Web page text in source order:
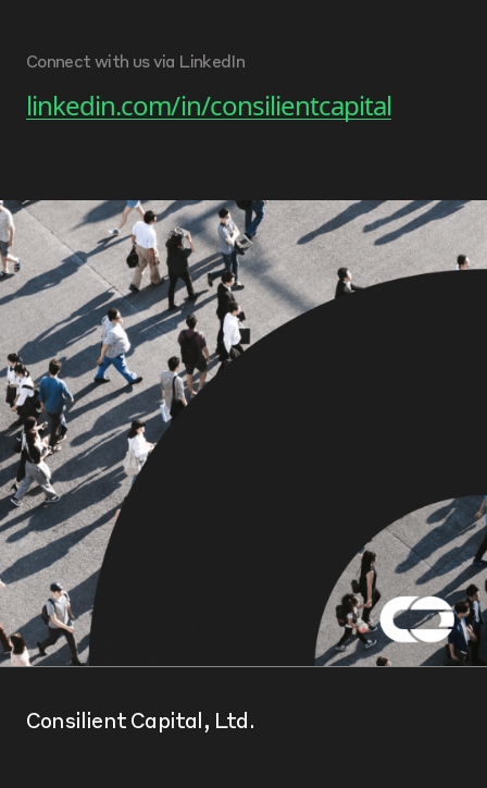
Connect with us via LinkedIn
linkedin.com/in/consilientcapital
Consilient Capital, Ltd.